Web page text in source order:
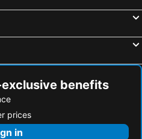
benefits
prices
in